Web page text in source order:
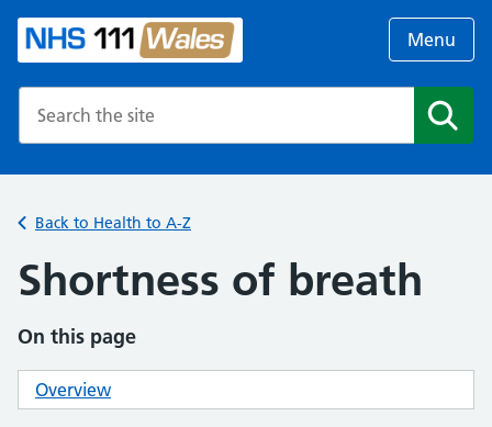
Menu
Back to Health to A-Z
Shortness of breath
On this page
Overview